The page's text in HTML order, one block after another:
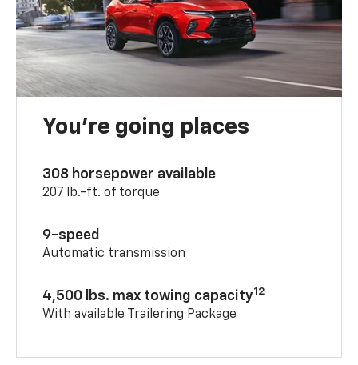
You’re going places
308 horsepower available
207 lb.-ft. of torque
9-speed
Automatic transmission
4,500 lbs. max towing capacity12
With available Trailering Package